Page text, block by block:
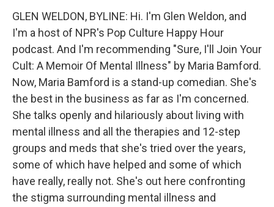
GLEN WELDON, BYLINE: Hi. I'm Glen Weldon, and
I'm a host of NPR's Pop Culture Happy Hour
podcast. And I'm recommending "Sure, I'll Join Your
Cult: A Memoir Of Mental Illness" by Maria Bamford.
Now, Maria Bamford is a stand-up comedian. She's
the best in the business as far as I'm concerned.
She talks openly and hilariously about living with
mental illness and all the therapies and 12-step
groups and meds that she's tried over the years,
some of which have helped and some of which
have really, really not. She's out here confronting
the stigma surrounding mental illness and